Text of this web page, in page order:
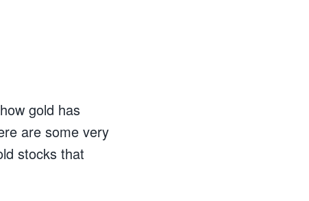
gold has
are some very
stocks that